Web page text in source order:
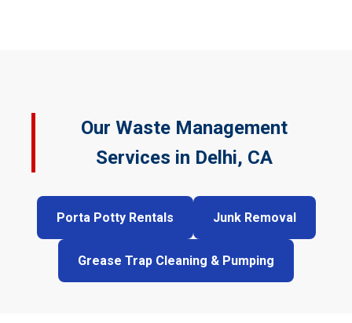
Our Waste Management
Services in Delhi, CA
Porta Potty Rentals Junk Removal
Grease Trap Cleaning & Pumping